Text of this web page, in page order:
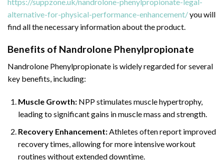
alternative-for-physical-performance-enhancement/you will
find all the necessary information about the product.
Benefits of Nandrolone Phenylpropionate
Nandrolone Phenylpropionate is widely regarded for several
key benefits, including:
Muscle Growth:NPP stimulates muscle hypertrophy,
leading to significant gains in muscle mass and strength.
Recovery Enhancement:Athletes often report improved
recovery times, allowing for more intensive workout
routines without extended downtime.